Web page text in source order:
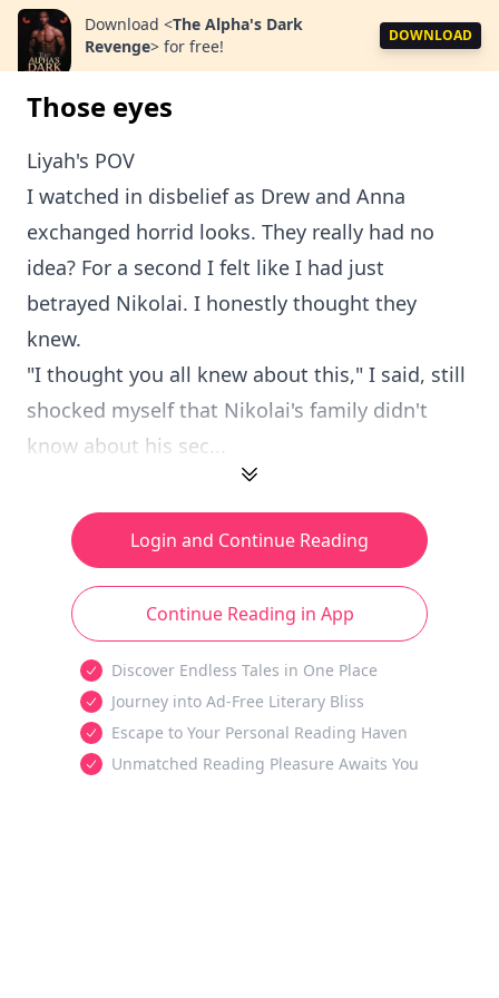
Download <The Alpha's Dark
Revenge> for free!
DOWNLOAD
Those eyes
Liyah's POV
I watched in disbelief as Drew and Anna
exchanged horrid looks. They really had no
idea? For a second I felt like I had just
betrayed Nikolai. I honestly thought they
knew.
"I thought you all knew about this," I said, still
shocked myself that Nikolai's family didn't
know about his sec...
Login and Continue Reading
Continue Reading in App
Discover Endless Tales in One Place
Journey into Ad-Free Literary Bliss
Escape to Your Personal Reading Haven
Unmatched Reading Pleasure Awaits You